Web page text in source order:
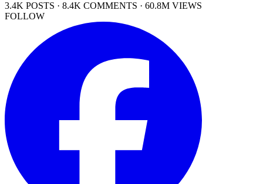
3.4K POSTS · 8.4K COMMENTS · 60.8M VIEWS
FOLLOW